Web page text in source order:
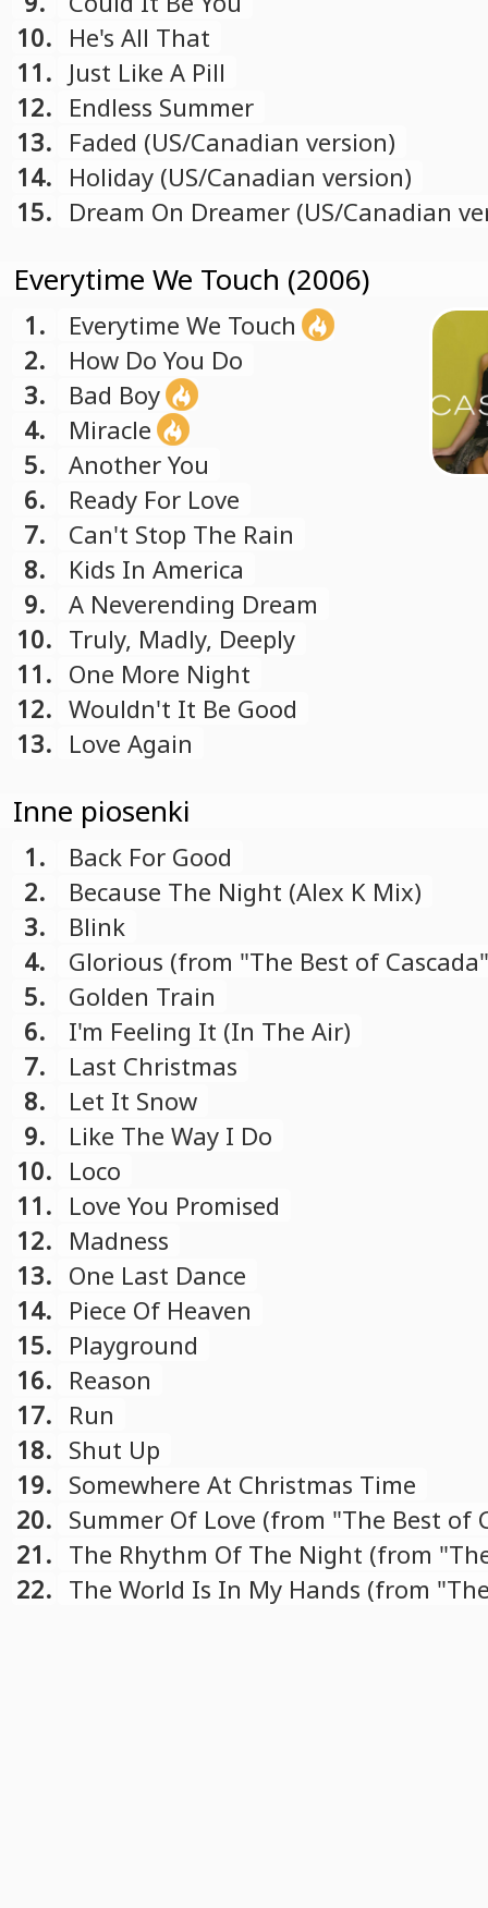
10. He's All That
11. Just Like A Pill
12. Endless Summer
13. Faded (US/Canadian version)
14. Holiday (US/Canadian version)
15. Dream On Dreamer (US/Canadian
Everytime We Touch (2006)
1.
Everytime We Touch
2.
How Do You Do
3.
Bad Boy
4.
Miracle
5.
Another You
6.
Ready For Love
7.
Can't Stop The Rain
8.
Kids In America
9.
A Neverending Dream
10. Truly, Madly, Deeply
11. One More Night
12. Wouldn't It Be Good
13. Love Again
Inne piosenki
1.
Back For Good
2.
Because The Night (Alex K Mix)
3.
Blink
4.
Glorious (from "The Best of Cascada"
compilation)
5.
Golden Train
6.
I'm Feeling It (In The Air)
7.
Last Christmas
8.
Let It Snow
9.
Like The Way I Do
10. Loco
11. Love You Promised
12. Madness
13. One Last Dance
14. Piece Of Heaven
15. Playground
16. Reason
17. Run
18. Shut Up
19. Somewhere At Christmas Time
20. Summer Of Love (from "The Best of
compilation)
21. The Rhythm Of The Night (from
Cascada" compilation)
22. The World Is In My Hands (from